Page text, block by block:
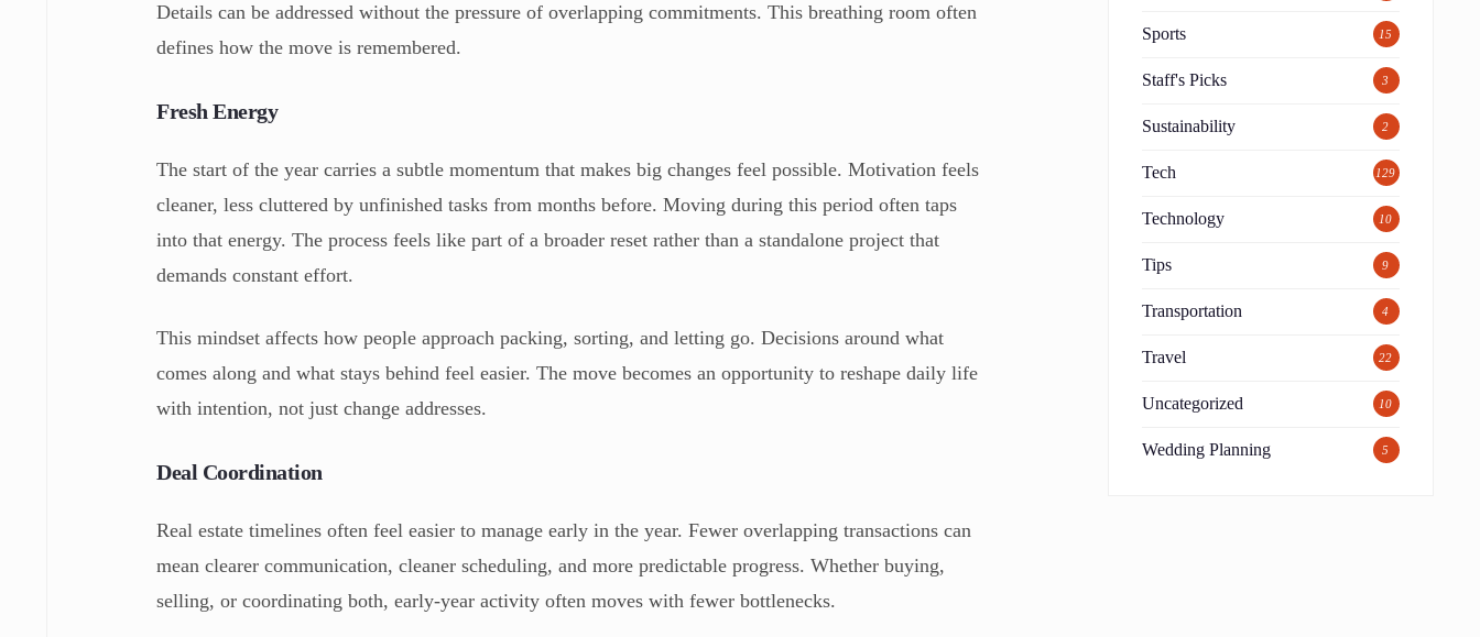
Details can be addressed without the pressure of overlapping commitments. This breathing room often
defines how the move is remembered.
Fresh Energy
The start of the year carries a subtle momentum that makes big changes feel possible. Motivation feels
cleaner, less cluttered by unfinished tasks from months before. Moving during this period often taps
into that energy. The process feels like part of a broader reset rather than a standalone project that
demands constant effort.
This mindset affects how people approach packing, sorting, and letting go. Decisions around what
comes along and what stays behind feel easier. The move becomes an opportunity to reshape daily life
with intention, not just change addresses.
Deal Coordination
Real estate timelines often feel easier to manage early in the year. Fewer overlapping transactions can
mean clearer communication, cleaner scheduling, and more predictable progress. Whether buying,
selling, or coordinating both, early-year activity often moves with fewer bottlenecks.
Sports 15
Staff's Picks 3
Sustainability 2
Tech 129
Technology 10
Tips 9
Transportation 4
Travel 22
Uncategorized 10
Wedding Planning 5